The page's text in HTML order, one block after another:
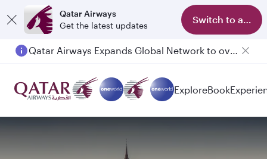
Qatar Airways
Get the latest updates
Switch to app
Qatar Airways Expands Global Network to over 160 Destinations
ExploreBook